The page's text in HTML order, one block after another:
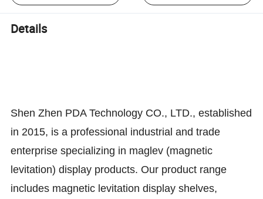
Details
Shen Zhen PDA Technology CO., LTD., established
in 2015, is a professional industrial and trade
enterprise specializing in maglev (magnetic
levitation) display products. Our product range
includes magnetic levitation display shelves,